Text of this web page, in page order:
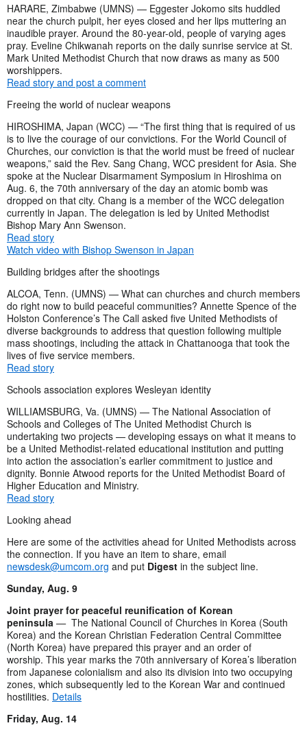
HARARE, Zimbabwe (UMNS) — Eggester Jokomo sits huddled
near the church pulpit, her eyes closed and her lips muttering an
inaudible prayer. Around the 80-year-old, people of varying ages
pray. Eveline Chikwanah reports on the daily sunrise service at St.
Mark United Methodist Church that now draws as many as 500
worshippers.
Read story and post a comment
Freeing the world of nuclear weapons
HIROSHIMA, Japan (WCC) — “The first thing that is required of us
is to live the courage of our convictions. For the World Council of
Churches, our conviction is that the world must be freed of nuclear
weapons,” said the Rev. Sang Chang, WCC president for Asia. She
spoke at the Nuclear Disarmament Symposium in Hiroshima on
Aug. 6, the 70th anniversary of the day an atomic bomb was
dropped on that city. Chang is a member of the WCC delegation
currently in Japan. The delegation is led by United Methodist
Bishop Mary Ann Swenson.
Read story
Watch video with Bishop Swenson in Japan
Building bridges after the shootings
ALCOA, Tenn. (UMNS) — What can churches and church members
do right now to build peaceful communities? Annette Spence of the
Holston Conference’s The Call asked five United Methodists of
diverse backgrounds to address that question following multiple
mass shootings, including the attack in Chattanooga that took the
lives of five service members.
Read story
Schools association explores Wesleyan identity
WILLIAMSBURG, Va. (UMNS) — The National Association of
Schools and Colleges of The United Methodist Church is
undertaking two projects — developing essays on what it means to
be a United Methodist-related educational institution and putting
into action the association’s earlier commitment to justice and
dignity. Bonnie Atwood reports for the United Methodist Board of
Higher Education and Ministry.
Read story
Looking ahead
Here are some of the activities ahead for United Methodists across
the connection. If you have an item to share, email
newsdesk@umcom.org and put Digest in the subject line.
Sunday, Aug. 9
Joint prayer for peaceful reunification of Korean
peninsula — The National Council of Churches in Korea (South
Korea) and the Korean Christian Federation Central Committee
(North Korea) have prepared this prayer and an order of
worship. This year marks the 70th anniversary of Korea’s liberation
from Japanese colonialism and also its division into two occupying
zones, which subsequently led to the Korean War and continued
hostilities. Details
Friday, Aug. 14